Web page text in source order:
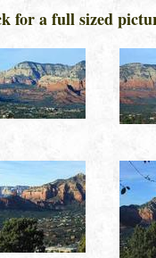
for a full sized